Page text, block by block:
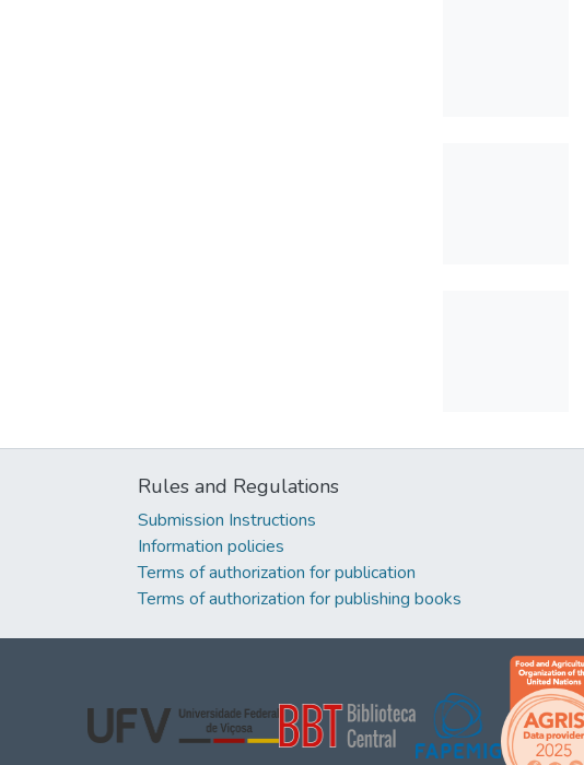
Rules and Regulations
Submission Instructions
Information policies
Terms of authorization for publication
Terms of authorization for publishing books